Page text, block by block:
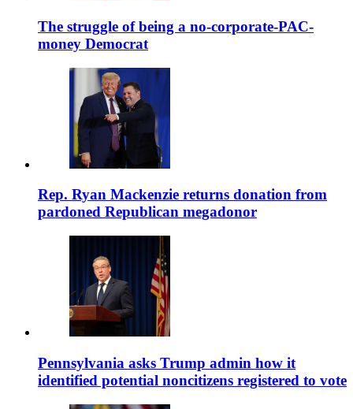
The struggle of being a no-corporate-PAC-
money Democrat
Rep. Ryan Mackenzie returns donation from
pardoned Republican megadonor
Pennsylvania asks Trump admin how it
identified potential noncitizens registered to vote